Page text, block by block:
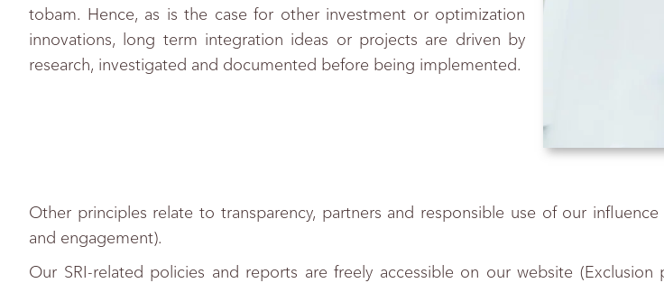
tobam. Hence, as is the case for other investment or optimization
innovations, long term integration ideas or projects are driven by
research, investigated and documented before being implemented.
Other principles relate to transparency, partners and responsible use of our
and engagement).
Our SRI-related policies and reports are freely accessible on our website (Exclusion